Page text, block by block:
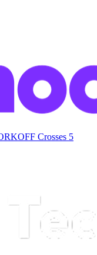
Crosses 5